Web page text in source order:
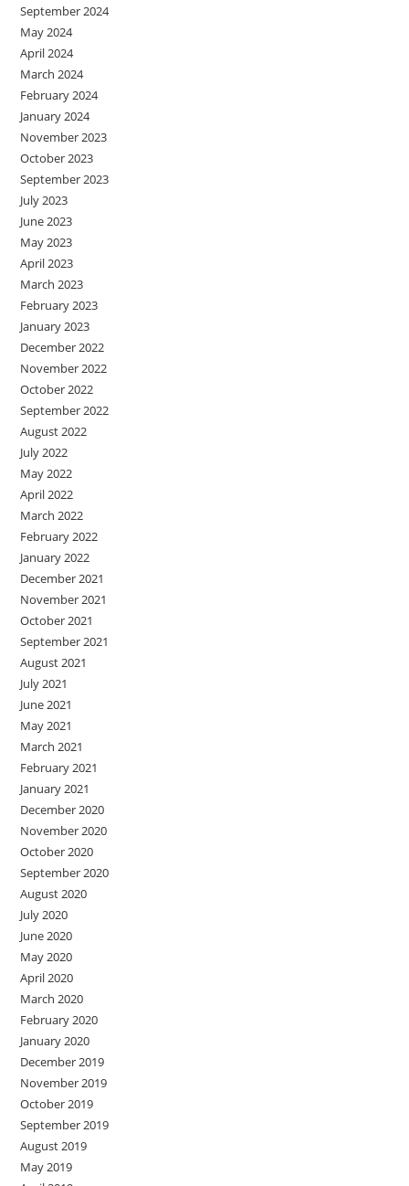
September 2024
May 2024
April 2024
March 2024
February 2024
January 2024
November 2023
October 2023
September 2023
July 2023
June 2023
May 2023
April 2023
March 2023
February 2023
January 2023
December 2022
November 2022
October 2022
September 2022
August 2022
July 2022
May 2022
April 2022
March 2022
February 2022
January 2022
December 2021
November 2021
October 2021
September 2021
August 2021
July 2021
June 2021
May 2021
March 2021
February 2021
January 2021
December 2020
November 2020
October 2020
September 2020
August 2020
July 2020
June 2020
May 2020
April 2020
March 2020
February 2020
January 2020
December 2019
November 2019
October 2019
September 2019
August 2019
May 2019